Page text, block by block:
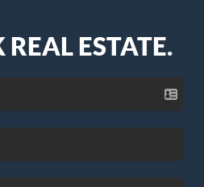
REAL ESTATE.